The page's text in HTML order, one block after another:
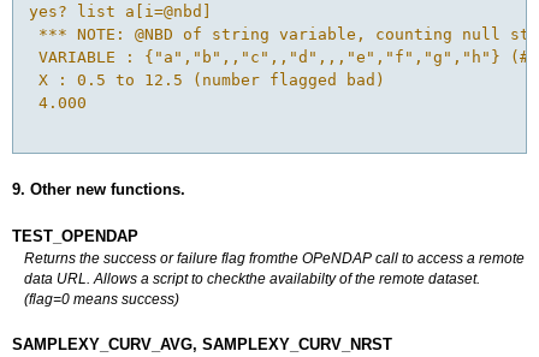
yes? list a[i=@nbd]
*** NOTE: @NBD of string variable, counting null
VARIABLE : {"a","b",,"c",,"d",,,"e","f","g","h"} (#
X : 0.5 to 12.5 (number flagged bad)
4.000
9. Other new functions.
TEST_OPENDAP
Returns the success or failure flag fromthe OPeNDAP call to access a remote
data URL. Allows a script to checkthe availabilty of the remote dataset.
(flag=0 means success)
SAMPLEXY_CURV_AVG, SAMPLEXY_CURV_NRST